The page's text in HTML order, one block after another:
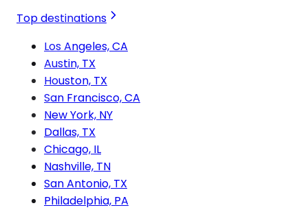
Top destinations
Los Angeles, CA
Austin, TX
Houston, TX
San Francisco, CA
New York, NY
Dallas, TX
Chicago, IL
Nashville, TN
San Antonio, TX
Philadelphia, PA